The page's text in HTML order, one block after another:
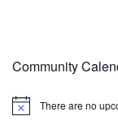
Community
Notice There are no